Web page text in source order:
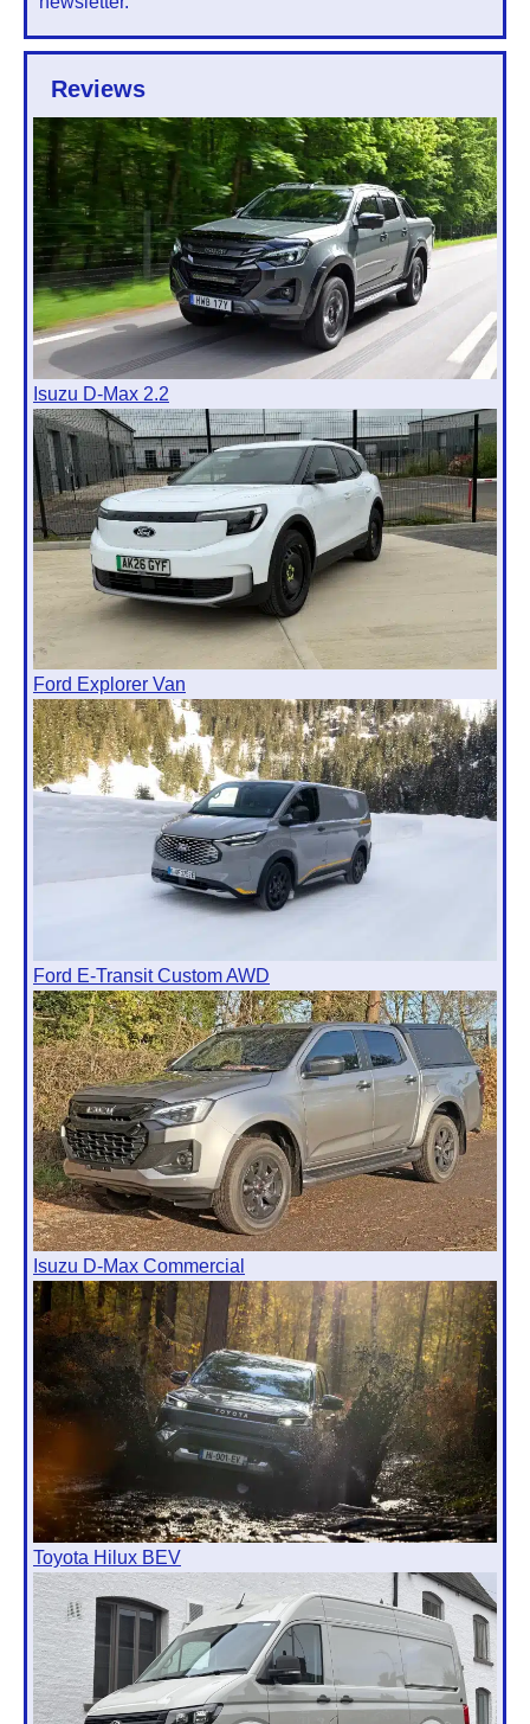
Reviews
Isuzu D-Max 2.2
Ford Explorer Van
Ford E-Transit Custom AWD
Isuzu D-Max Commercial
Toyota Hilux BEV